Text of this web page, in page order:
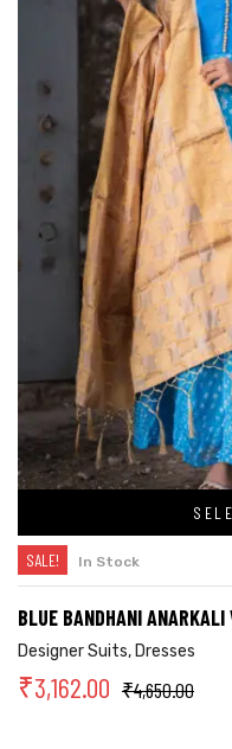
SALE! In Stock
BLUE BANDHANI
Designer Suits,Dresses
₹4,650.00
₹3,162.00